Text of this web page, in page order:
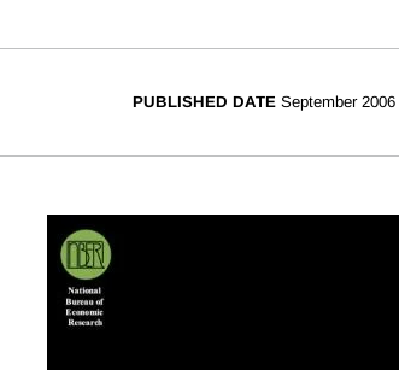
PUBLISHED DATE September 2006